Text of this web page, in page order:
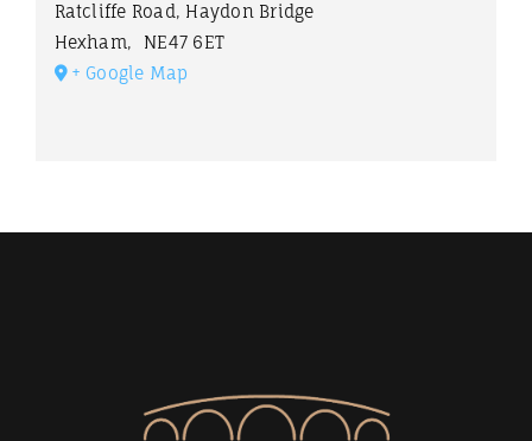
Ratcliffe Road, Haydon Bridge
Hexham,
NE47 6ET
+ Google Map